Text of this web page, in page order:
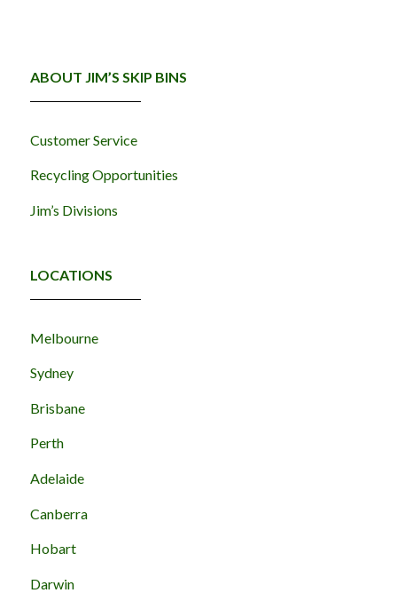
ABOUT JIM’S SKIP BINS
Customer Service
Recycling Opportunities
Jim’s Divisions
LOCATIONS
Melbourne
Sydney
Brisbane
Perth
Adelaide
Canberra
Hobart
Darwin